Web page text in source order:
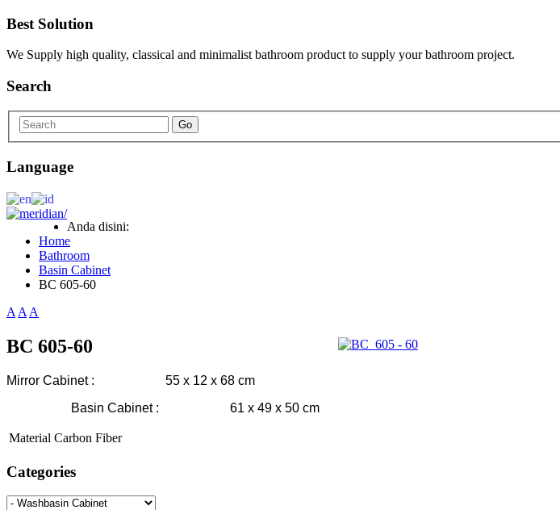
Best Solution
We Supply high quality, classical and minimalist bathroom product to supply your bathroom project.
Search
Go
Language
Anda disini:
Home
Bathroom
Basin Cabinet
BC 605-60
A A A
BC 605-60
Mirror Cabinet : 55 x 12 x 68 cm
Basin Cabinet : 61 x 49 x 50 cm
Material Carbon Fiber
Categories